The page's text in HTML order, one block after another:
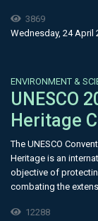
3869
Wednesday, 24 April
ENVIRONMENT &
UNESCO
Heritage
The UNESCO
Heritage is an
objective of
combating the
12288